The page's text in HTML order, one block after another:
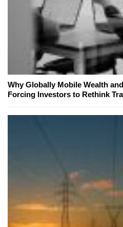
Why Globally Mobile Wealth
Forcing Investors to Rethink